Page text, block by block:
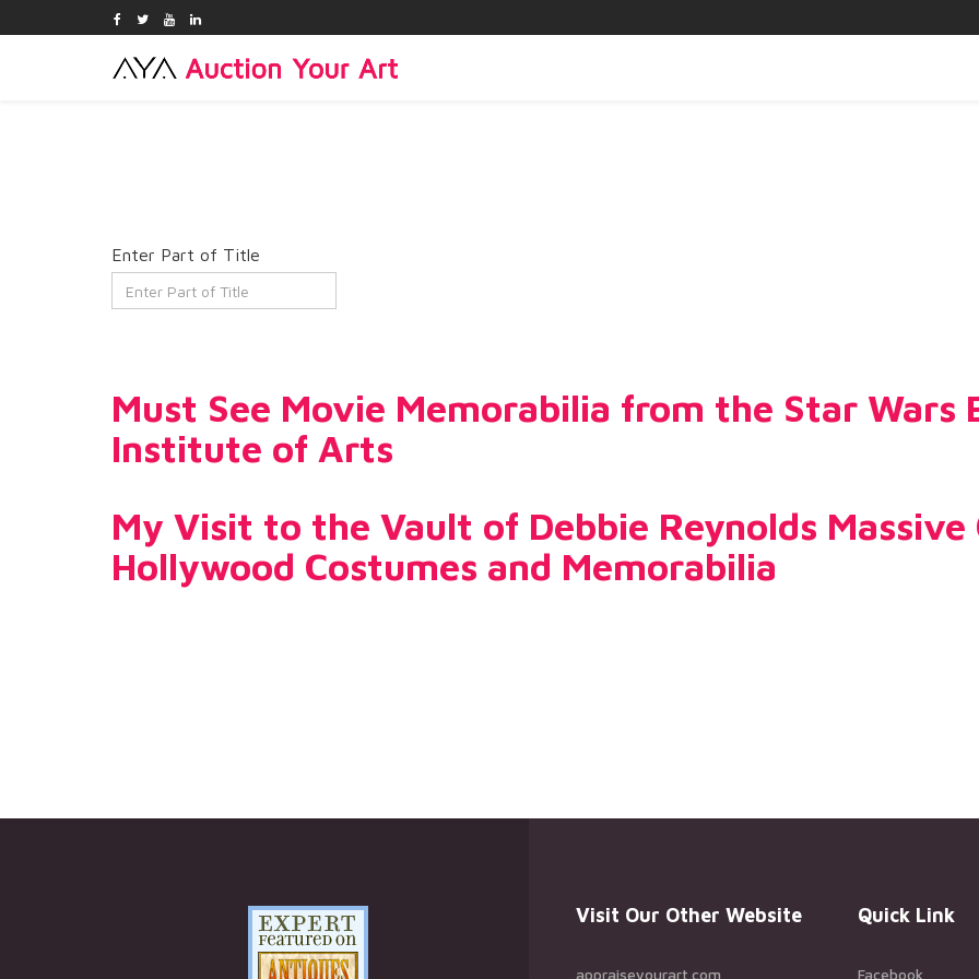
Enter Part of Title
Must See Movie Memorabilia from the Star
Institute of Arts
My Visit to the Vault of Debbie Reynolds
Hollywood Costumes and Memorabilia
Visit Our Other Website
appraiseyourart.com
Quick Link
Facebook